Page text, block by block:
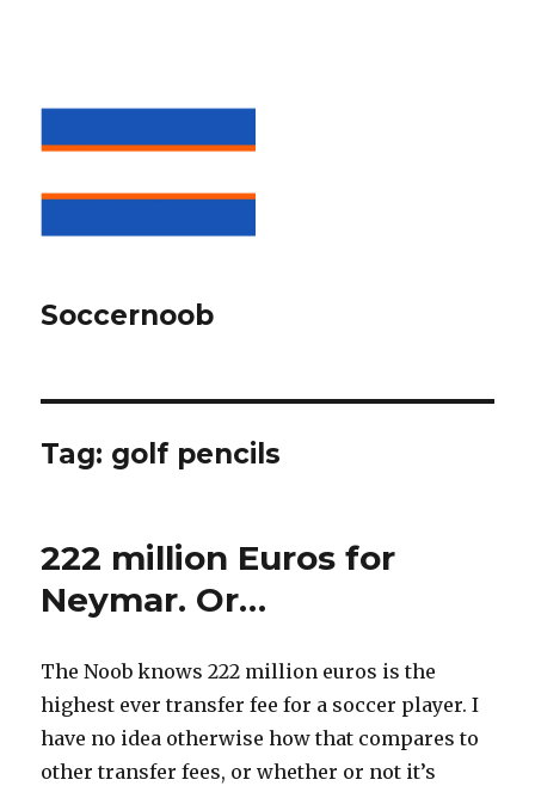
Soccernoob
Tag: golf pencils
222 million Euros for
Neymar. Or…
The Noob knows 222 million euros is the
highest ever transfer fee for a soccer player. I
have no idea otherwise how that compares to
other transfer fees, or whether or not it’s